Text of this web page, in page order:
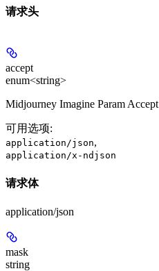
请求头
accept
enum<string>
Midjourney Imagine Param Accept
可用选项:
application/json,
application/x-ndjson
请求体
application/json
mask
string